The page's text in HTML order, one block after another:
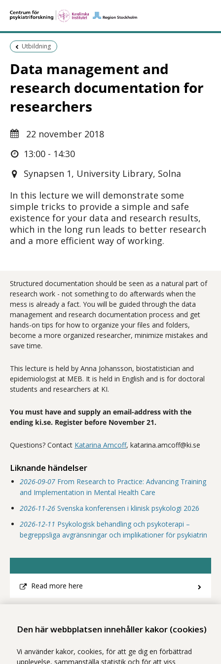
Den här webbplatsen innehåller kakor (cookies)
Vi använder kakor, cookies, för att ge dig en förbättrad
upplevelse, sammanställa statistik och för att viss
Föregående sida:
Utbildning
Data management and
research documentation for
researchers
22 november 2018
13:00 - 14:30
Synapsen 1, University Library, Solna
In this lecture we will demonstrate some
simple tricks to provide a simple and safe
existence for your data and research results,
which in the long run leads to better research
and a more efficient way of working.
Structured documentation should be seen as a natural part of
research work - not something to do afterwards when the
mess is already a fact. You will be guided through the data
management and research documentation process and get
hands-on tips for how to organize your files and folders,
become a more organized researcher, minimize mistakes and
save time.
This lecture is held by Anna Johansson, biostatistician and
epidemiologist at MEB. It is held in English and is for doctoral
students and researchers at KI.
You must have and supply an email-address with the
ending ki.se. Register before November 21.
Questions? Contact Katarina Amcoff, katarina.amcoff@ki.se
Liknande händelser
2026-09-07 From Research to Practice: Advancing Training
and Implementation in Mental Health Care
2026-11-26 Svenska konferensen i klinisk psykologi 2026
2026-12-11 Psykologisk behandling och psykoterapi –
begreppsliga avgränsningar och implikationer för psykiatrin
Read more here
- Klicka för att öppna delningsalternativ.